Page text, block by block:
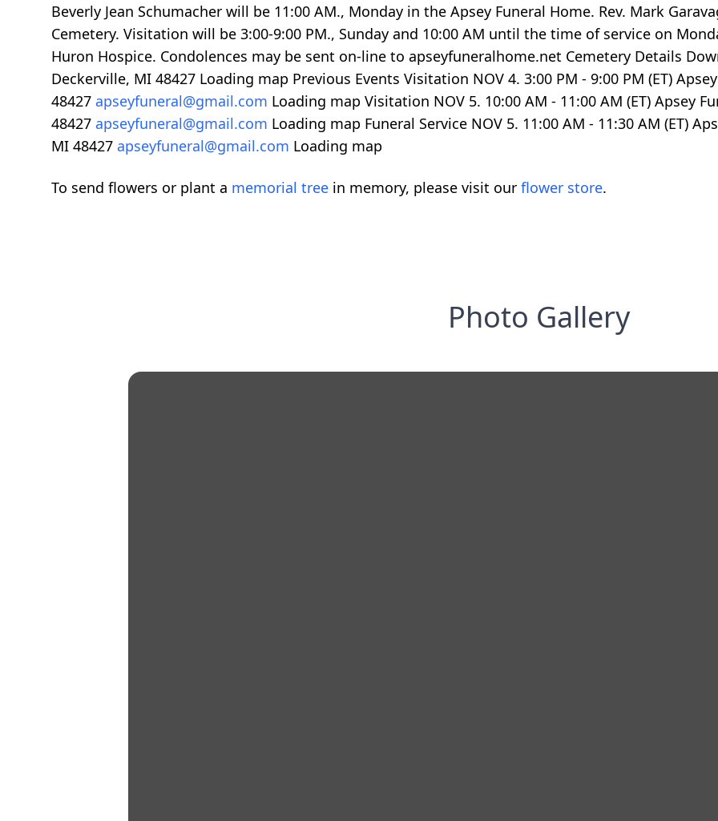
Beverly Jean Schumacher will be 11:00 AM., Monday in the Apsey Funeral Home. Rev. Mark
Cemetery. Visitation will be 3:00-9:00 PM., Sunday and 10:00 AM until the time of service on
Huron Hospice. Condolences may be sent on-line to apseyfuneralhome.net Cemetery Details
Deckerville, MI 48427 Loading map Previous Events Visitation NOV 4. 3:00 PM - 9:00 PM (ET)
48427 apseyfuneral@gmail.com Loading map Visitation NOV 5. 10:00 AM - 11:00 AM (ET) Apsey
48427 apseyfuneral@gmail.com Loading map Funeral Service NOV 5. 11:00 AM - 11:30 AM (ET)
MI 48427 apseyfuneral@gmail.com Loading map
To send flowers or plant a memorial tree in memory, please visit our flower store.
Photo Gallery